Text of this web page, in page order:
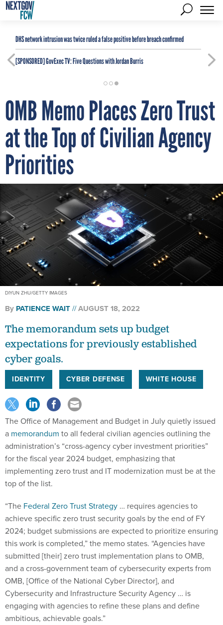
DHS network intrusion was twice ruled a false positive before breach confirmed
[SPONSORED]GovExec TV: Five Questions with Jordan Burris
OMB Memo Places Zero Trust
at the Top of Civilian Agency
Priorities
DIYUN ZHU/GETTY IMAGES
By PATIENCE WAIT AUGUST 18, 2022
The memorandum sets up budget
expectations for previously established
cyber goals.
IDENTITY CYBER DEFENSE WHITE HOUSE
The Office of Management and Budget in July quietly issued
a memorandum to all federal civilian agencies outlining the
administration’s “cross-agency cyber investment priorities”
for the fiscal year 2024 budget, emphasizing that
implementing zero trust and IT modernization must be at the
top of the list.
“The Federal Zero Trust Strategy … requires agencies to
achieve specific zero trust security goals by the end of FY
2024; budget submissions are expected to prioritize ensuring
this work is completed,” the memo states. “Agencies have
submitted [their] zero trust implementation plans to OMB,
and a cross-government team of cybersecurity experts from
OMB, [Office of the National Cyber Director], and
Cybersecurity and Infrastructure Security Agency … is
engaging with agencies to refine these plans and define
ambitious, achievable goals.”